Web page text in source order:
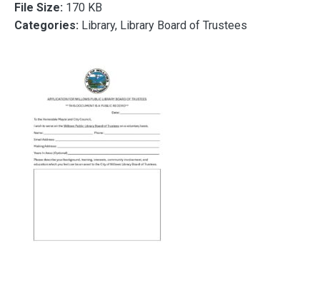
File Size: 170 KB
Categories: Library, Library Board of Trustees